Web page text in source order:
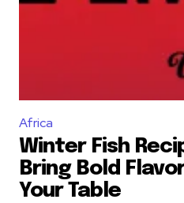
Africa
Winter Fish
Bring Bold
Your Table